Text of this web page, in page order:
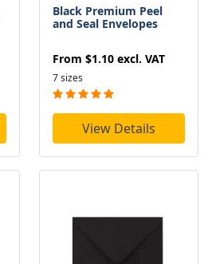
Black Premium Peel
and Seal Envelopes
From $1.10 excl. VAT
7 sizes
View Details